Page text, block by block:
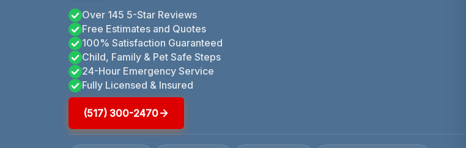
Over 145 5-Star Reviews
Free Estimates and Quotes
100% Satisfaction Guaranteed
Child, Family & Pet Safe Steps
24-Hour Emergency Service
Fully Licensed & Insured
(517) 300-2470